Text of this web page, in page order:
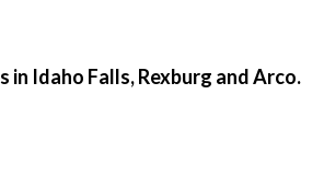
Idaho Falls, Rexburg and Arco.